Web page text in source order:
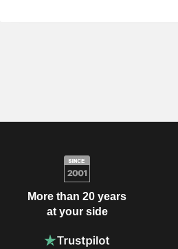
More than 20 years
at your side